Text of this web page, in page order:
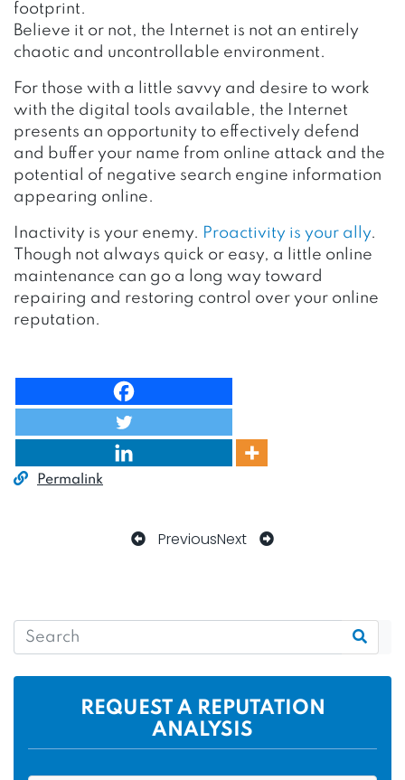
footprint.
Believe it or not, the Internet is not an entirely
chaotic and uncontrollable environment.
For those with a little savvy and desire to work
with the digital tools available, the Internet
presents an opportunity to effectively defend
and buffer your name from online attack and the
potential of negative search engine information
appearing online.
Inactivity is your enemy. Proactivity is your ally.
Though not always quick or easy, a little online
maintenance can go a long way toward
repairing and restoring control over your online
reputation.
Permalink
PreviousNext
REQUEST A REPUTATION
ANALYSIS